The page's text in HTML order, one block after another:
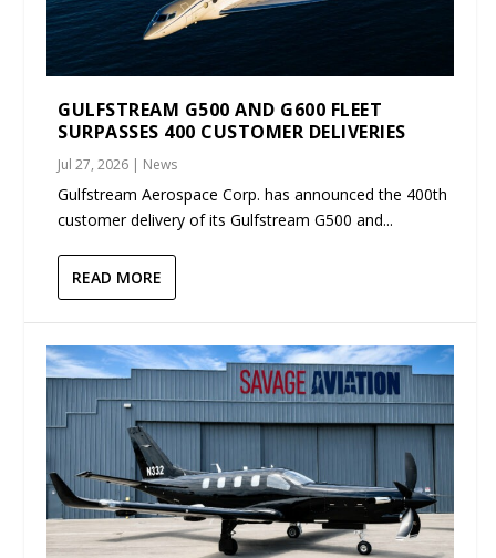
GULFSTREAM G500 AND G600 FLEET
SURPASSES 400 CUSTOMER DELIVERIES
Jul 27, 2026 | News
Gulfstream Aerospace Corp. has announced the 400th
customer delivery of its Gulfstream G500 and...
READ MORE